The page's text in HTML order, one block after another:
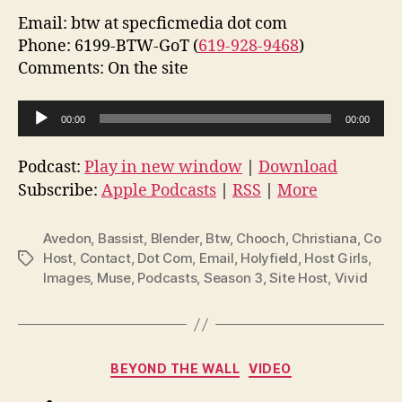
Email: btw at specficmedia dot com
Phone: 6199-BTW-GoT (619-928-9468)
Comments: On the site
u
d
i
l
e
00:00 00:00
Podcast: Play in new window
Download
Subscribe: Apple Podcasts RSS More
Tags
Avedon, Bassist, Blender, Btw, Chooch, Christiana, Co
Host, Contact, Dot Com, Email, Holyfield, Host Girls,
Images, Muse, Podcasts, Season 3,Site Host, Vivid
Categories
BEYOND THE WALL VIDEO